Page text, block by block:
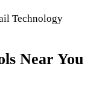
Technology
Near You